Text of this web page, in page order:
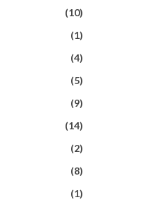
(10)
(1)
(4)
(5)
(9)
(14)
(2)
(8)
(1)